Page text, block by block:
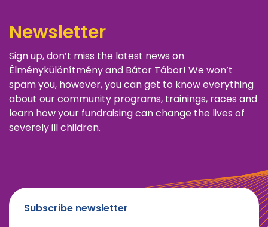
Newsletter
Sign up, don’t miss the latest news on
Élménykülönítmény and Bátor Tábor! We won’t
spam you, however, you can get to know everything
about our community programs, trainings, races and
learn how your fundraising can change the lives of
severely ill children.
Subscribe newsletter